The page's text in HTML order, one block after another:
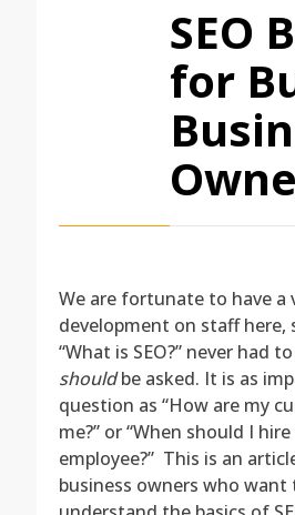
SEO
for
We are fortunate to have a
development on staff here,
“What is SEO?” never had
shouldbe asked. It is as
question as “How are my
me?” or “When should I
employee?” This is an
business owners who want